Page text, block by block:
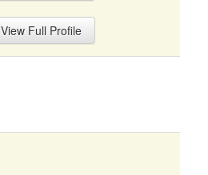
View Full Profile